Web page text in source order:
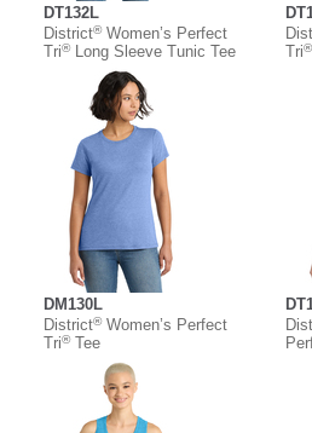
DT132L
District®Women’s Perfect
Tri®Long Sleeve Tunic Tee
Tri®
DM130L
District®Women’s Perfect
Tri®Tee